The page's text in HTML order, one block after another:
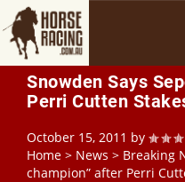
Snowden Says
Perri Cutten
October 15, 2011 by
Home > News > Breaking
champion” after Perri